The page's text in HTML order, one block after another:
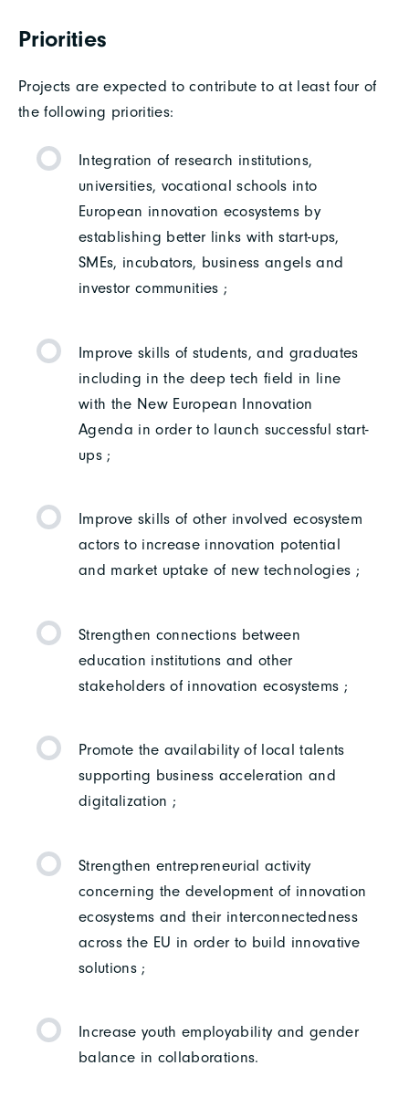
Priorities
Projects are expected to contribute to at least four of
the following priorities:
Integration of research institutions,
universities, vocational schools into
European innovation ecosystems by
establishing better links with start-ups,
SMEs, incubators, business angels and
investor communities ;
Improve skills of students, and graduates
including in the deep tech field in line
with the New European Innovation
Agenda in order to launch successful start-
ups ;
Improve skills of other involved ecosystem
actors to increase innovation potential
and market uptake of new technologies ;
Strengthen connections between
education institutions and other
stakeholders of innovation ecosystems ;
Promote the availability of local talents
supporting business acceleration and
digitalization ;
Strengthen entrepreneurial activity
concerning the development of innovation
ecosystems and their interconnectedness
across the EU in order to build innovative
solutions ;
Increase youth employability and gender
balance in collaborations.